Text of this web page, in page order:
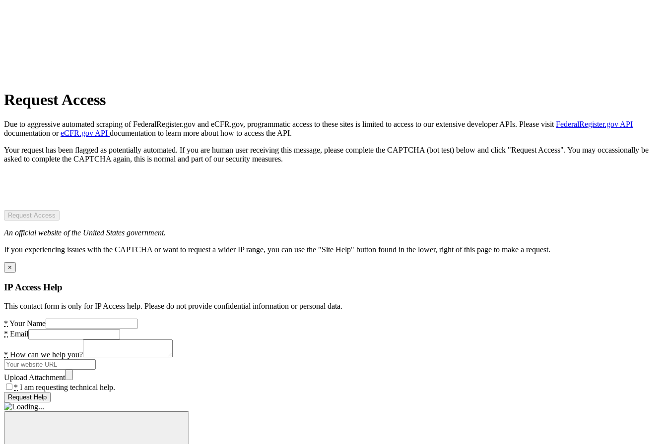
Request Access
Due to aggressive automated scraping of FederalRegister.gov and eCFR.gov, programmatic access to these sites is limited to access to our extensive developer APIs. Please visit FederalRegister.gov API
documentation oreCFR.gov API documentation to learn more about how to access the API.
Your request has been flagged as potentially automated. If you are human user receiving this message, please complete the CAPTCHA (bot test) below and click "Request Access". You may occassionally be
asked to complete the CAPTCHA again, this is normal and part of our security measures.
Request Access
An official website of the United States government.
If you experiencing issues with the CAPTCHA or want to request a wider IP range, you can use the "Site Help" button found in the lower, right of this page to make a request.
×
IP Access Help
This contact form is only for IP Access help. Please do not provide confidential information or personal data.
* Your Name
* Email
* How can we help you?
Upload Attachment
* I am requesting technical help.